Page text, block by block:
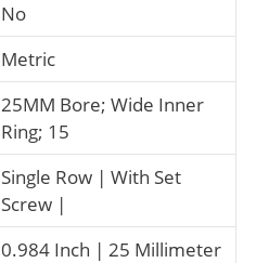
No
Metric
25MM Bore; Wide Inner
Ring; 15
Single Row | With Set
Screw |
0.984 Inch | 25 Millimeter